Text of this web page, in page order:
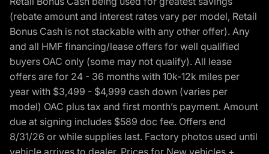
(rebate amount and interest rates vary per model, Retail
Bonus Cash is not stackable with any other offer). Any
and all HMF financing/lease offers for well qualified
buyers OAC only (some may not qualify). All lease
offers are for 24 - 36 months with 10k-12k miles per
year with $3,499 - $4,999 cash down (varies per
model) OAC plus tax and first month’s payment. Amount
due at signing includes $589 doc fee. Offers end
8/31/26 or while supplies last. Factory photos used until